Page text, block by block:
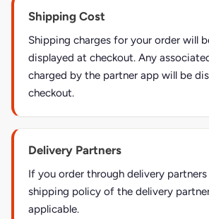
Shipping Cost
Shipping charges for your order will
displayed at checkout. Any
charged by the partner app will be
checkout.
Delivery Partners
If you order through delivery
shipping policy of the delivery
applicable.